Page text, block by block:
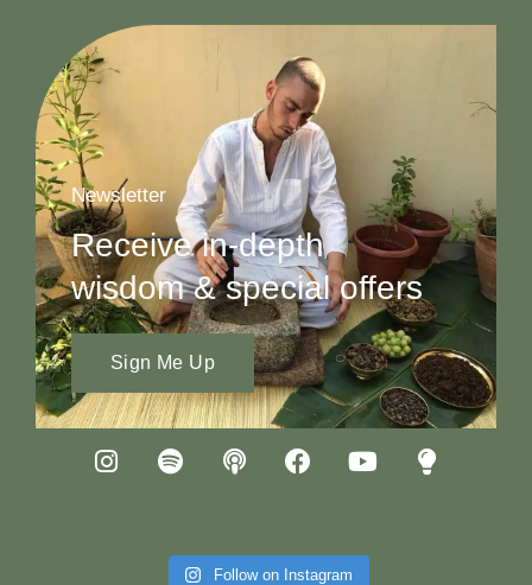
Newsletter
Receive in-depth
wisdom & special offers
Sign Me Up
Follow on Instagram